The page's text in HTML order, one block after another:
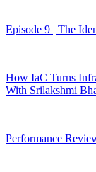
Episode 9 | The
How IaC Turns
With Srilakshmi
Performance